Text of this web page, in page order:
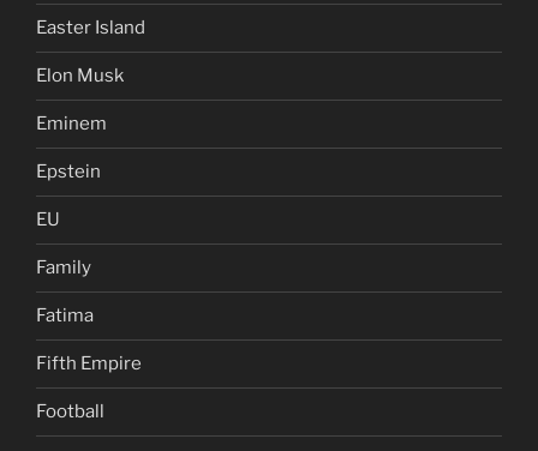
Easter Island
Elon Musk
Eminem
Epstein
EU
Family
Fatima
Fifth Empire
Football